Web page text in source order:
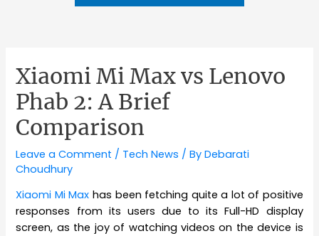
Xiaomi Mi Max vs Lenovo
Phab 2: A Brief
Comparison
Leave a Comment / Tech News / ByDebarati
Choudhury
Xiaomi Mi Max has been fetching quite a lot of positive
responses from its users due to its Full-HD display
screen, as the joy of watching videos on the device is